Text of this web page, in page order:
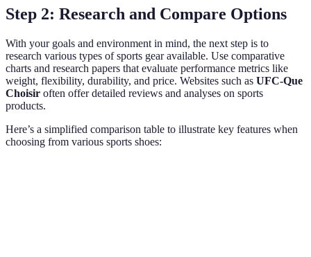
Step 2: Research and Compare Options
With your goals and environment in mind, the next step is to
research various types of sports gear available. Use comparative
charts and research papers that evaluate performance metrics like
weight, flexibility, durability, and price. Websites such as UFC-Que
Choisir often offer detailed reviews and analyses on sports
products.
Here’s a simplified comparison table to illustrate key features when
choosing from various sports shoes: